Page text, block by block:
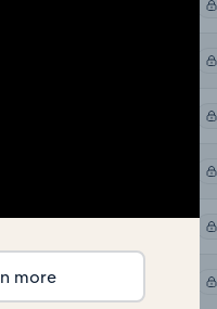
more